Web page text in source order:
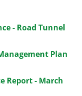
- Road Tunnel
Plan
Report - March